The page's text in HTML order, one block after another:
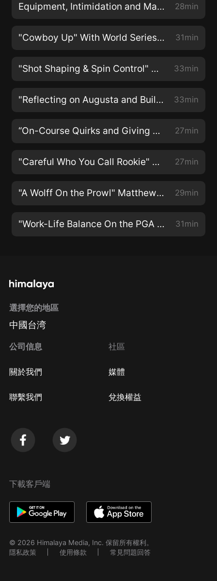
Equipment, Intimidation and Major Championship Golf with Tiger Woods 28min
"Cowboy Up" With World Series Champion Kevin Millar 31min
"Shot Shaping & Spin Control" With Rory McIlroy 33min
"Reflecting on Augusta and Building For the Future" With Maria Fassi 33min
“On-Course Quirks and Giving Back To Those In Need” With Dustin Johnson 27min
"Careful Who You Call Rookie" With Collin Morikawa 27min
"A Wolff On the Prowl" Matthew Wolff on PGA Tour Life 29min
"Work-Life Balance On the PGA Tour" with Jason Day 31min
選擇您的地區
中國台湾
公司信息
關於我們
聯繫我們
社區
媒體
兌換權益
下載客戶端
© 2026 Himalaya Media, Inc. 保留所有權利。
隱私政策
使用條款 常見問題回答